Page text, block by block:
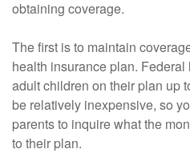
obtaining coverage.
The first is to maintain
health insurance plan.
adult children on their plan up
be relatively inexpensive, so
parents to inquire what the
to their plan.